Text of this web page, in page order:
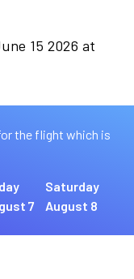
15 2026 at
the flight which is
7
Saturday
August 8